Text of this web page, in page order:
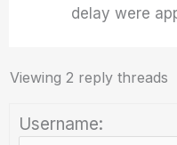
delay were
Viewing 2 reply threads
Username: